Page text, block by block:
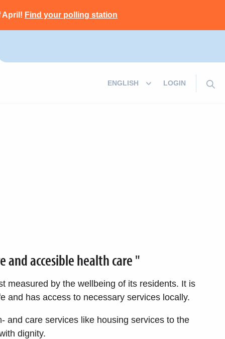
April! Find your polling station
LOGIN
and accesible health care "
measured by the wellbeing of its residents. It is
and has access to necessary services locally.
and care services like housing services to the
dignity.